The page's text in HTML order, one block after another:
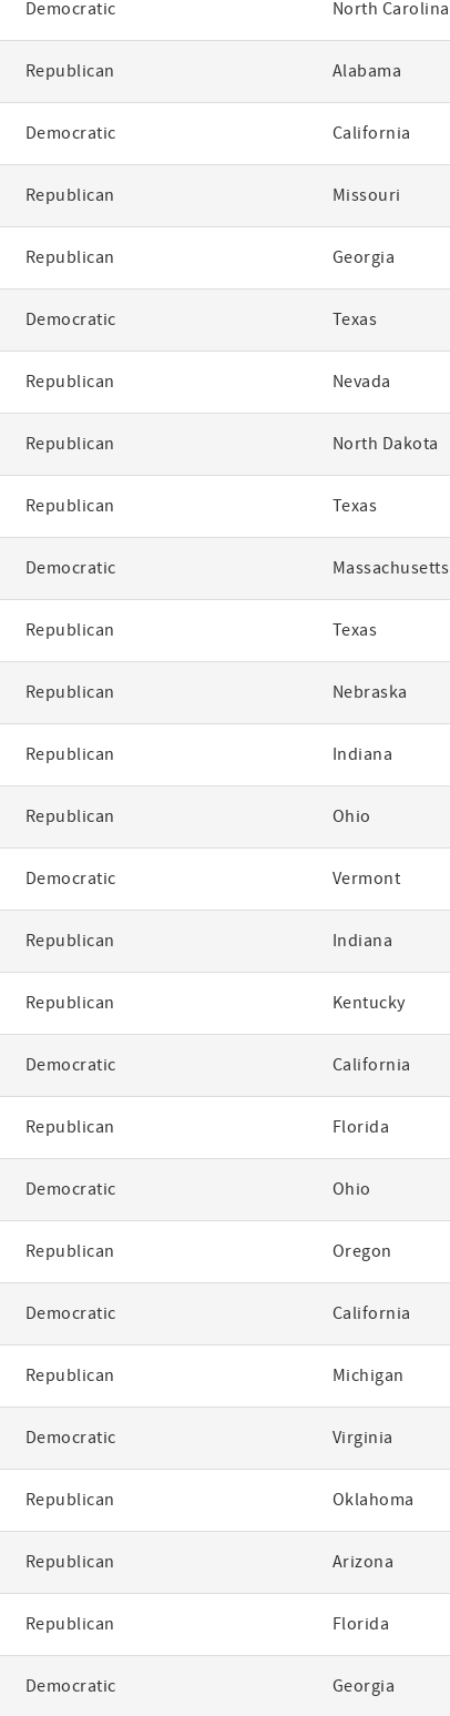
Democratic North Carolina
Republican Alabama
Democratic California
Republican Missouri
Republican Georgia
Democratic Texas
Republican Nevada
Republican North Dakota
Republican Texas
Democratic Massachusetts
Republican Texas
Republican Nebraska
Republican Indiana
Republican Ohio
Democratic Vermont
Republican Indiana
Republican Kentucky
Democratic California
Republican Florida
Democratic Ohio
Republican Oregon
Democratic California
Republican Michigan
Democratic Virginia
Republican Oklahoma
Republican Arizona
Republican Florida
Democratic Georgia